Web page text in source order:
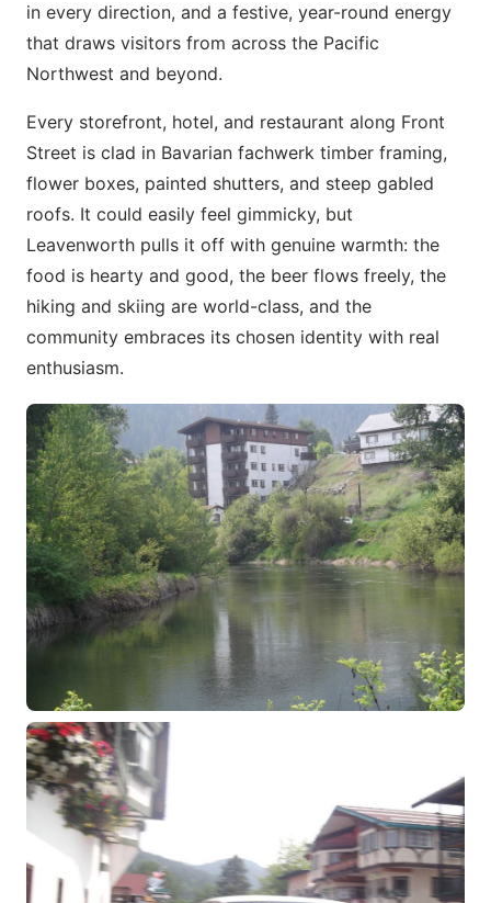
in every direction, and a festive, year-round energy
that draws visitors from across the Pacific
Northwest and beyond.
Every storefront, hotel, and restaurant along Front
Street is clad in Bavarian fachwerk timber framing,
flower boxes, painted shutters, and steep gabled
roofs. It could easily feel gimmicky, but
Leavenworth pulls it off with genuine warmth: the
food is hearty and good, the beer flows freely, the
hiking and skiing are world-class, and the
community embraces its chosen identity with real
enthusiasm.